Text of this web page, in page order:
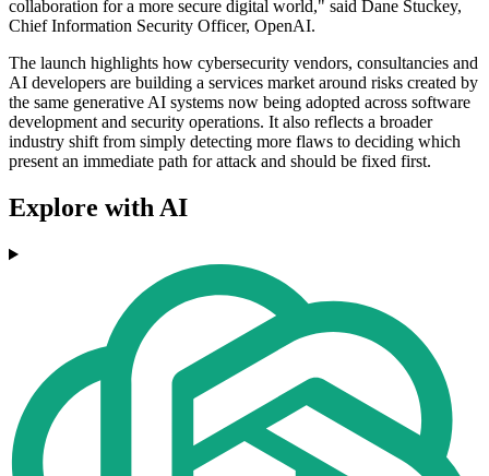
collaboration for a more secure digital world," said Dane Stuckey,
Chief Information Security Officer, OpenAI.
The launch highlights how cybersecurity vendors, consultancies and
AI developers are building a services market around risks created by
the same generative AI systems now being adopted across software
development and security operations. It also reflects a broader
industry shift from simply detecting more flaws to deciding which
present an immediate path for attack and should be fixed first.
Explore with AI